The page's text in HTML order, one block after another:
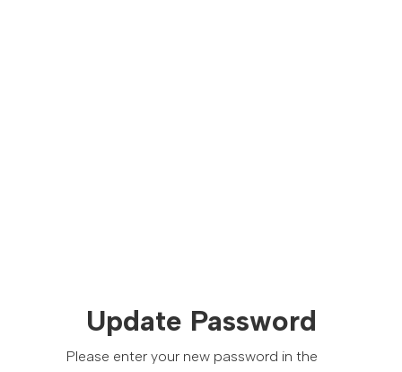
Update Password
Please enter your new password in the